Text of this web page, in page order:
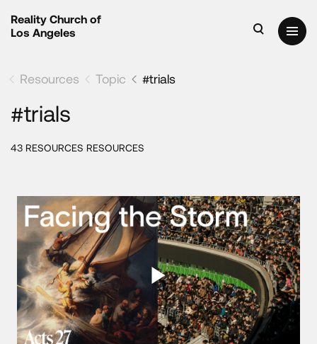
Reality Church of
Los Angeles
Resources Topic #trials
#trials
43 RESOURCES RESOURCES